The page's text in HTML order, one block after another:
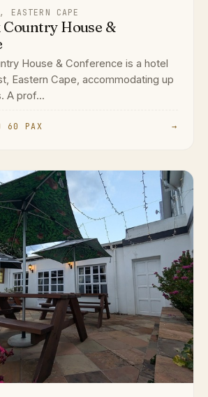
EASTERN CAPE
House &
House & Conference is a hotel
Eastern Cape, accommodating up
A prof...
60 PAX →